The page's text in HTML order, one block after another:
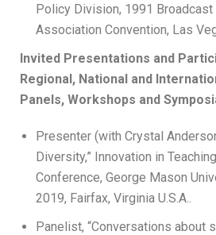
Policy Division, 1991 Broadcast
Association Convention, Las
Invited Presentations and
Regional, National and
Panels, Workshops and
Presenter (with Crystal
Diversity,” Innovation in
Conference, George Mason
2019, Fairfax, Virginia U.S.A..
Panelist, “Conversations about